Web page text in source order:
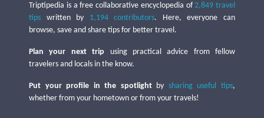
Triptipedia is a free collaborative encyclopedia of2,849 travel
tips written by 1,194 contributors. Here, everyone can
browse, save and share tips for better travel.
Plan your next trip using practical advice from fellow
travelers and locals in the know.
Put your profile in the spotlightby sharing useful tips,
whether from your hometown or from your travels!